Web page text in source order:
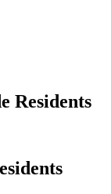
Residents